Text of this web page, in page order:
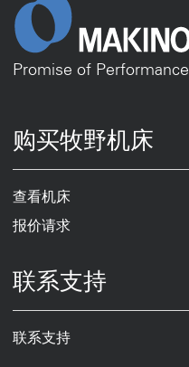
Promise of Performance
购买牧野机床
查看机床
报价请求
联系支持
联系支持